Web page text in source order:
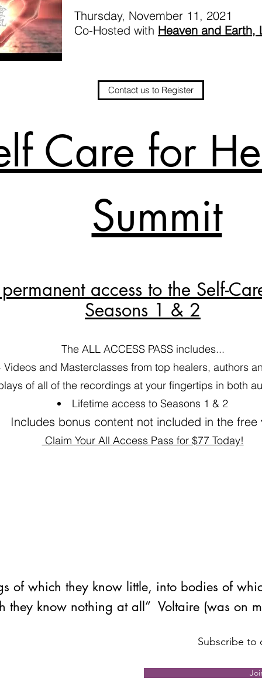
Thursday, November 11, 2021
Co-Hosted with Heaven and Earth,
Contact us to Register
access to the Self-
Seasons 1 & 2
The ALL ACCESS PASS includes...
and Masterclasses from top healers, authors
of all of the recordings at your fingertips in both
​Lifetime access to Seasons 1 & 2
Includes bonus content not included in the free
Claim Your All Access Pass for $77 Today!
Care for
Summit
of which they know little, into bodies of
they know nothing at all” Voltaire (was on
Subscribe to